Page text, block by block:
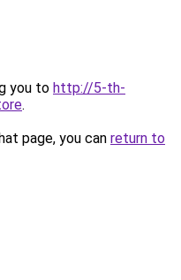
you to http://5-th-
.
page, you can return to